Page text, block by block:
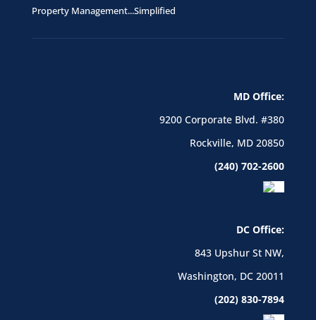
Property Management...Simplified
MD Office:
9200 Corporate Blvd. #380
Rockville, MD 20850
(240) 702-2600
DC Office:
843 Upshur St NW,
Washington, DC 20011
(202) 830-7894